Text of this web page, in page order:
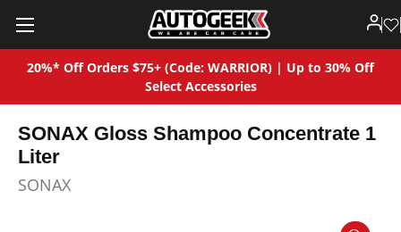
20%* Off Orders $75+ (Code: WARRIOR) | Up to 30% Off
Select Accessories
SONAX Gloss Shampoo Concentrate 1
Liter
SONAX